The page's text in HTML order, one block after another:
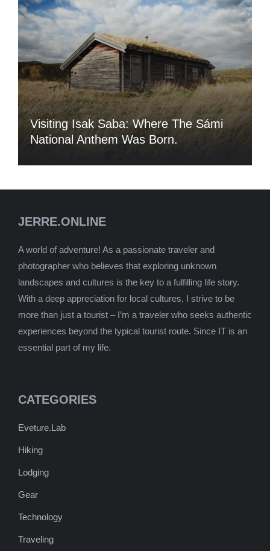
Visiting Isak Saba: Where The Sámi
National Anthem Was Born.
JERRE.ONLINE
A world of adventure! As a passionate traveler and
photographer who believes that exploring unknown
landscapes and cultures is the key to a fulfilling life story.
With a deep appreciation for local cultures, I strive to be
more than just a tourist – I’m a traveler who seeks authentic
experiences beyond the typical tourist route. Since IT is an
essential part of my life.
CATEGORIES
Eveture.Lab
Hiking
Lodging
Gear
Technology
Traveling